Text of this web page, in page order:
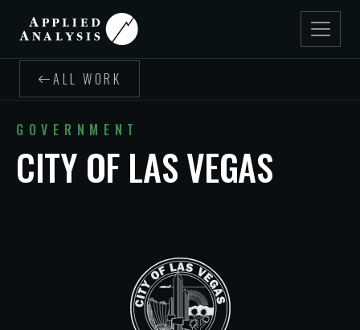
ALL WORK
GOVERNMENT
CITY OF LAS VEGAS